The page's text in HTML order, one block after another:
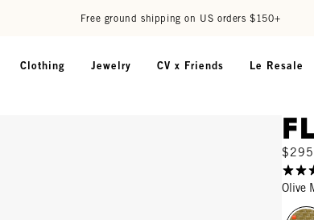
Free ground shipping on US orders $150+
Clothing Jewelry CV x Friends Le Resale
$295
Olive